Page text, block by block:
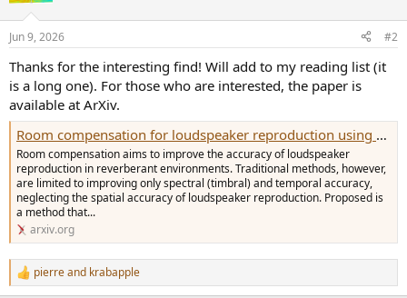
s
Jun 9, 2026 #2
Thanks for the interesting find! Will add to my reading list (it
is a long one). For those who are interested, the paper is
available at ArXiv.
Room compensation for loudspeaker reproduction using a supporting source
Room compensation aims to improve the accuracy of loudspeaker
reproduction in reverberant environments. Traditional methods, however,
are limited to improving only spectral (timbral) and temporal accuracy,
neglecting the spatial accuracy of loudspeaker reproduction. Proposed is
a method that...
arxiv.org
R
e
pierreand krabapple